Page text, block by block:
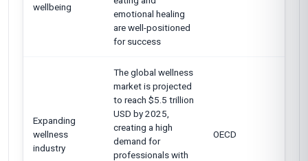
wellbeing
emotional healing
are well-positioned
for success
Expanding
wellness
industry
The global wellness
market is projected
to reach $5.5 trillion
USD by 2025,
creating a high
demand for
professionals with
OECD